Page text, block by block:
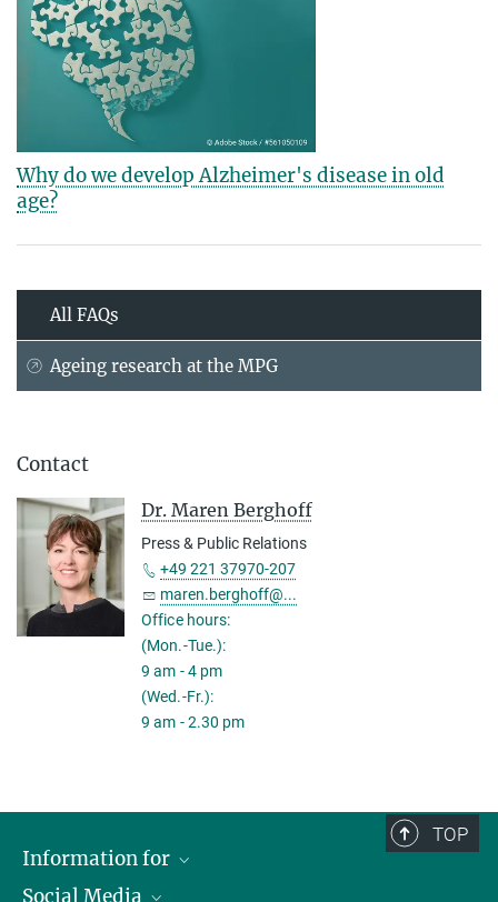
Why do we develop Alzheimer's disease in old
age?
All FAQs
Ageing research at the MPG
Contact
Dr. Maren Berghoff
Press & Public Relations
+49 221 37970-207
maren.berghoff@...
Office hours:
(Mon.-Tue.):
9 am - 4 pm
(Wed.-Fr.):
9 am - 2.30 pm
TOP
Information for
Applicants
Social Media